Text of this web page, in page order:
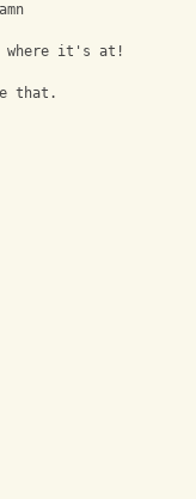
where it's at!
that.